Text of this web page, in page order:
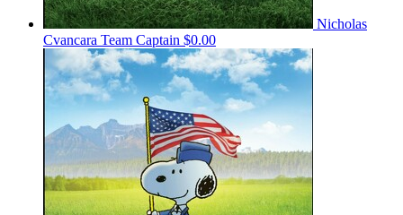
Nicholas
Cvancara Team Captain $0.00